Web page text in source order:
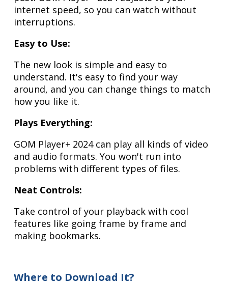
internet speed, so you can watch without
interruptions.
Easy to Use:
The new look is simple and easy to
understand. It's easy to find your way
around, and you can change things to match
how you like it.
Plays Everything:
GOM Player+ 2024 can play all kinds of video
and audio formats. You won't run into
problems with different types of files.
Neat Controls:
Take control of your playback with cool
features like going frame by frame and
making bookmarks.
Where to Download It?